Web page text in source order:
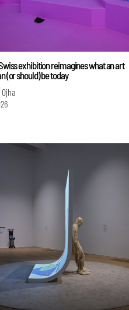
Swiss exhibition reimagines what an art
(or should) be today